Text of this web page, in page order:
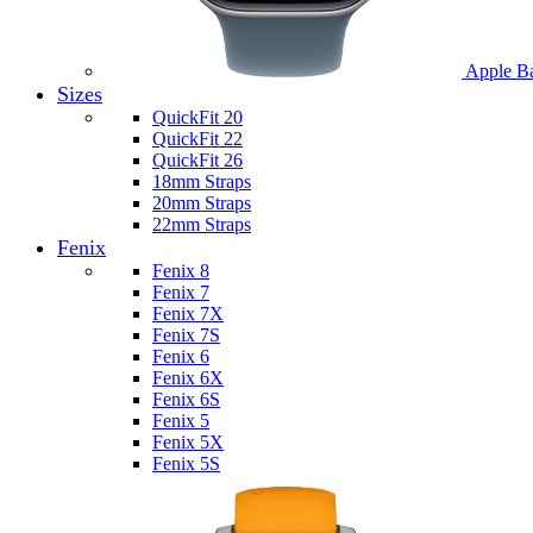
Apple
Sizes
QuickFit 20
QuickFit 22
QuickFit 26
18mm Straps
20mm Straps
22mm Straps
Fenix
Fenix 8
Fenix 7
Fenix 7X
Fenix 7S
Fenix 6
Fenix 6X
Fenix 6S
Fenix 5
Fenix 5X
Fenix 5S